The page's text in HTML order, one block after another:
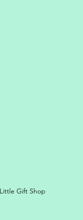
Gift Shop